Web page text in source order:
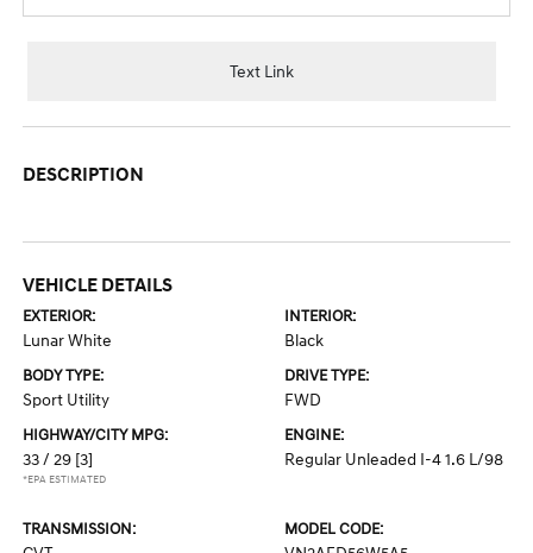
Text Link
DESCRIPTION
VEHICLE DETAILS
EXTERIOR:
Lunar White
INTERIOR:
Black
BODY TYPE:
Sport Utility
DRIVE TYPE:
FWD
HIGHWAY/CITY MPG:
33 / 29 [3]
*EPA ESTIMATED
ENGINE:
Regular Unleaded I-4 1.6 L/98
TRANSMISSION: MODEL CODE: